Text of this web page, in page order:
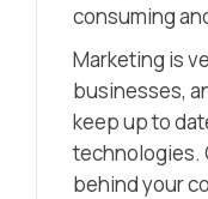
consuming
Marketing is
businesses,
keep up to
technologies.
behind your